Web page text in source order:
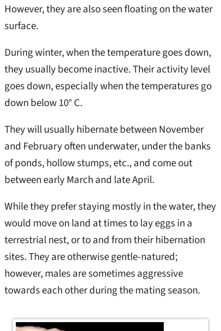
However, they are also seen floating on the water
surface.
During winter, when the temperature goes down,
they usually become inactive. Their activity level
goes down, especially when the temperatures go
down below 10° C.
They will usually hibernate between November
and February often underwater, under the banks
of ponds, hollow stumps, etc., and come out
between early March and late April.
While they prefer staying mostly in the water, they
would move on land at times to lay eggs in a
terrestrial nest, or to and from their hibernation
sites. They are otherwise gentle-natured;
however, males are sometimes aggressive
towards each other during the mating season.